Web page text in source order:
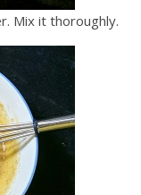
Mix it thoroughly.